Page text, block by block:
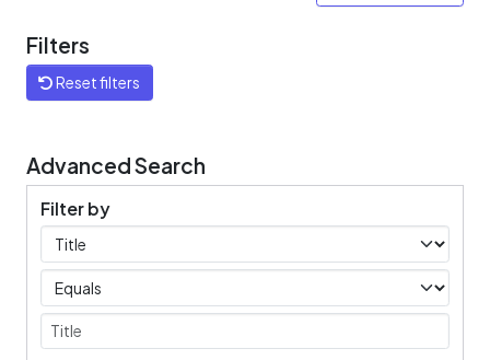
Filters
Reset filters
Advanced Search
Filter by
Filters
Operators